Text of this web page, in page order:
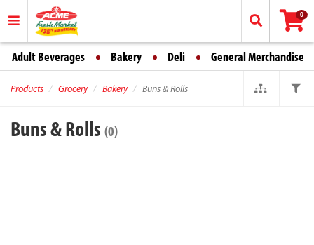
0
Adult Beverages Bakery Deli General Merchandise
Products Grocery Bakery Buns & Rolls
Buns & Rolls (0)